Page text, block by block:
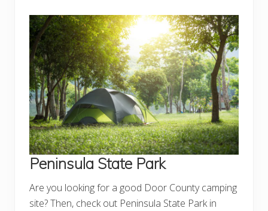
Peninsula State Park
Are you looking for a good Door County camping
site? Then, check out Peninsula State Park in